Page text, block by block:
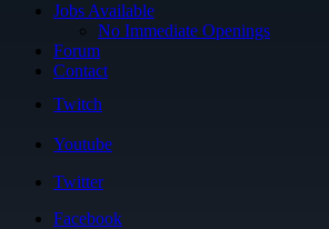
Jobs Available
No Immediate Openings
Forum
Contact
Twitch
Youtube
Twitter
Facebook